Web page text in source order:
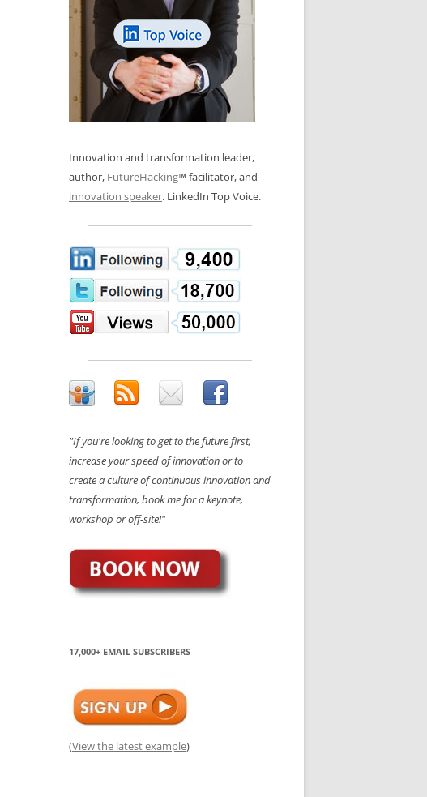
REVIEWS AND INTERVIEWS
LOS NUEVE PAPELES EN LA
INNOVACIÓN
OS NOVE PAPÉIS NA INOVAÇÃO
LES 9 RÔLES D’INNOVATION
INNOVATION GLOSSARY
DIGITAL TRANSFORMATION
Innovation and transformation leader,
author, FutureHacking™ facilitator, and
innovation speaker. LinkedIn Top Voice.
"If you're looking to get to the future first,
increase your speed of innovation or to
create a culture of continuous innovation and
transformation, book me for a keynote,
workshop or off-site!"
17,000+ EMAIL SUBSCRIBERS
(View the latest example)